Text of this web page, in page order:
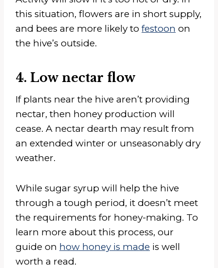
this situation, flowers are in short supply,
and bees are more likely to festoon on
the hive’s outside.
4. Low nectar flow
If plants near the hive aren’t providing
nectar, then honey production will
cease. A nectar dearth may result from
an extended winter or unseasonably dry
weather.
While sugar syrup will help the hive
through a tough period, it doesn’t meet
the requirements for honey-making. To
learn more about this process, our
guide on how honey is made is well
worth a read.